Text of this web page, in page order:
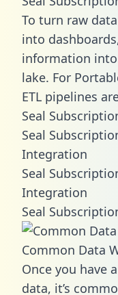
To turn raw
into
information
lake. For
ETL pipelines
Seal
Seal
Integration
Seal
Integration
Seal
Common Data
Once you have
data, it’s